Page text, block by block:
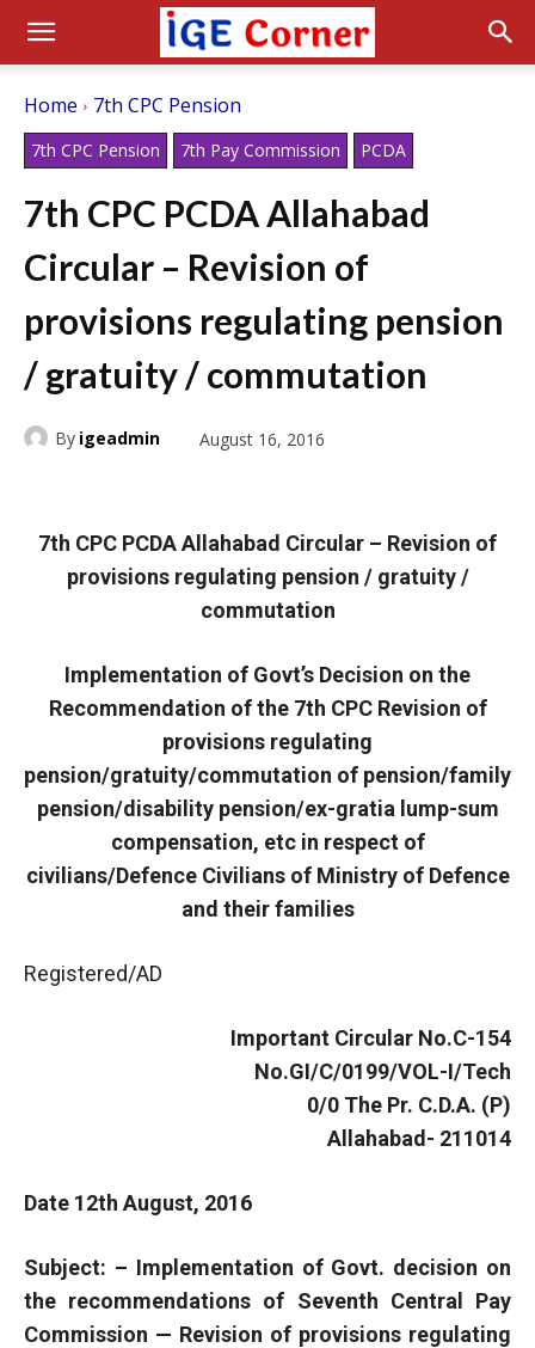
Home 7th CPC Pension
7th CPC Pension 7th Pay Commission PCDA
7th CPC PCDA Allahabad
Circular – Revision of
provisions regulating pension
/ gratuity / commutation
By igeadmin August 16, 2016
7th CPC PCDA Allahabad Circular – Revision of
provisions regulating pension / gratuity /
commutation
Implementation of Govt’s Decision on the
Recommendation of the 7th CPC Revision of
provisions regulating
pension/gratuity/commutation of pension/family
pension/disability pension/ex-gratia lump-sum
compensation, etc in respect of
civilians/Defence Civilians of Ministry of Defence
and their families
Registered/AD
Important Circular No.C-154
No.GI/C/0199/VOL-I/Tech
0/0 The Pr. C.D.A. (P)
Allahabad- 211014
Date 12th August, 2016
Subject: – Implementation of Govt. decision on
the recommendations of Seventh Central Pay
Commission — Revision of provisions regulating